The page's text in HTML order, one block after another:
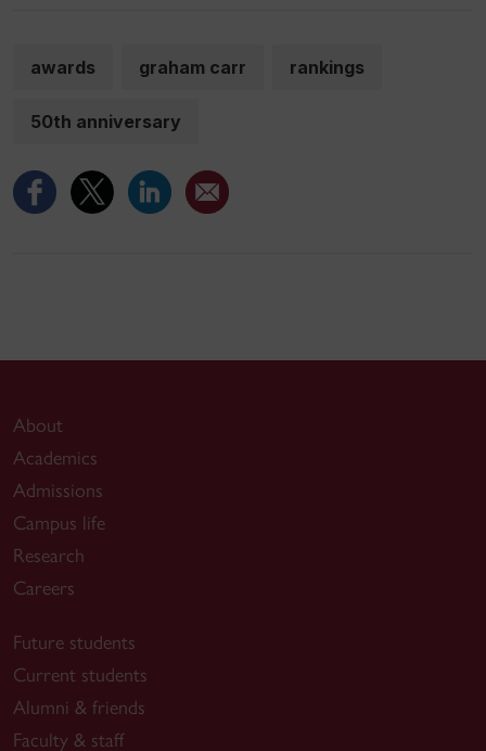
awards graham carr rankings
50th anniversary
About
Academics
Admissions
Campus life
Research
Careers
Future students
Current students
Alumni & friends
Faculty & staff